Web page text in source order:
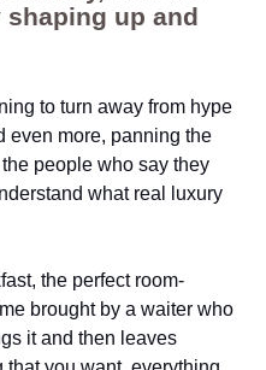
up and
to turn away from hype
even more, panning the
people who say they
what real luxury
the perfect room-
brought by a waiter who
it and then leaves